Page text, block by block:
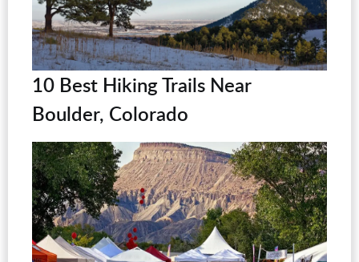
10 Best Hiking Trails Near
Boulder, Colorado